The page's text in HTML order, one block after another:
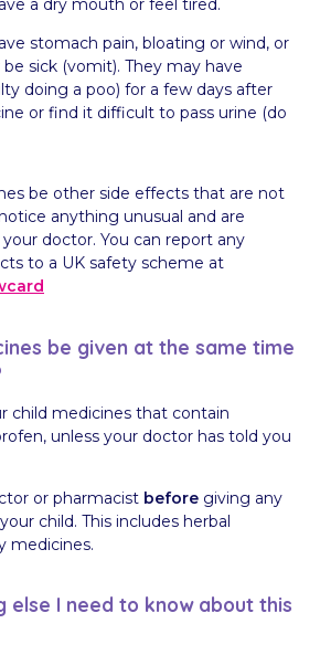
a dry mouth or feel tired.
stomach pain, bloating or wind, or
sick (vomit). They may have
doing a poo) for a few days after
or find it difficult to pass urine (do
be other side effects that are not
anything unusual and are
doctor. You can report any
to a UK safety scheme at
be given at the same time
child medicines that contain
unless your doctor has told you
or pharmacist before giving any
child. This includes herbal
medicines.
else I need to know about this